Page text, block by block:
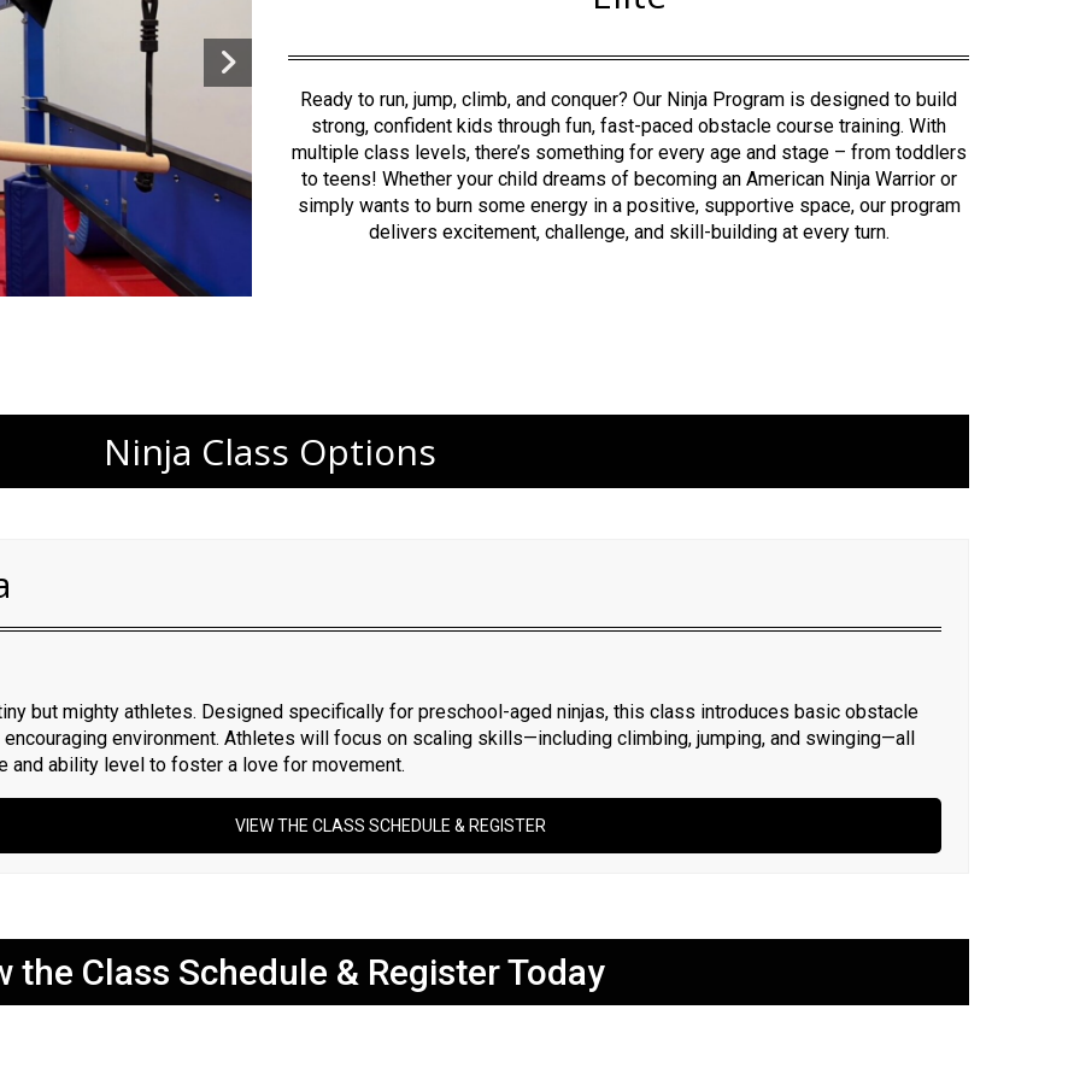
Ready to run, jump, climb, and conquer? Our Ninja Program is designed to build
strong, confident kids through fun, fast-paced obstacle course training. With
multiple class levels, there’s something for every age and stage – from toddlers
to teens! Whether your child dreams of becoming an American Ninja Warrior or
simply wants to burn some energy in a positive, supportive space, our program
delivers excitement, challenge, and skill-building at every turn.
Ninja Class Options
but mighty athletes. Designed specifically for preschool-aged ninjas, this class introduces basic obstacle
encouraging environment. Athletes will focus on scaling skills—including climbing, jumping, and swinging—all
and ability level to foster a love for movement.
VIEW THE CLASS SCHEDULE & REGISTER
the Class Schedule & Register Today